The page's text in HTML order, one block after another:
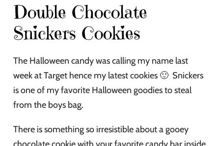
Double Chocolate
Snickers Cookies
The Halloween candy was calling my name last
week at Target hence my latest cookies 🙂 Snickers
is one of my favorite Halloween goodies to steal
from the boys bag.
There is something so irresistible about a gooey